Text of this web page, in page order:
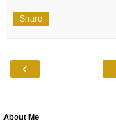
Share
‹
About Me